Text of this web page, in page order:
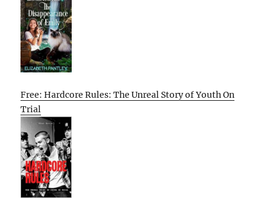
Free: Hardcore Rules: The Unreal Story of Youth On
Trial